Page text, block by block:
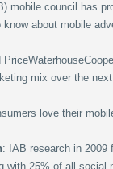
mobile council has
about mobile
mix over the
love their
: IAB research in 2009
with 25% of all social